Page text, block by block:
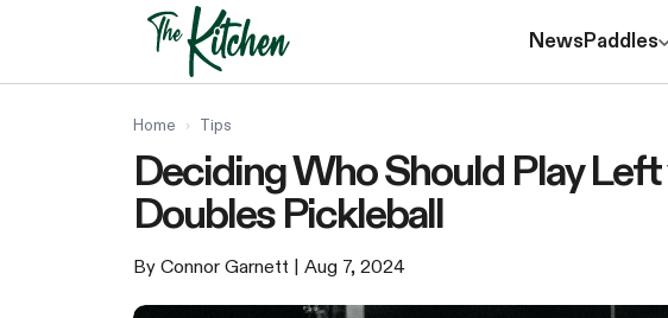
NewsPaddles
Home › Tips
Deciding Who Should Play
Doubles Pickleball
By Connor Garnett | Aug 7, 2024